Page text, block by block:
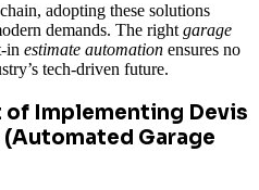
adopting these solutions
demands. The right garage
in estimate automation ensures no
tech-driven future.
of Implementing Devis
Garage